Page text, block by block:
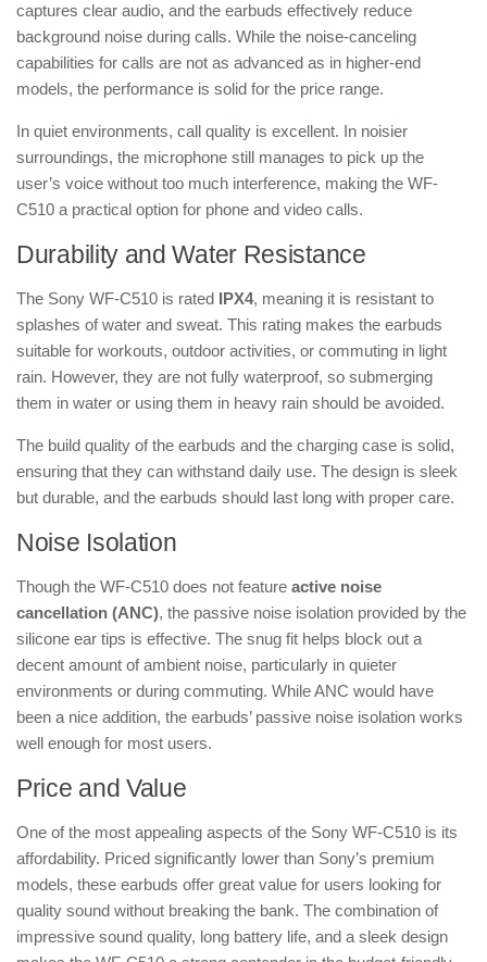
captures clear audio, and the earbuds effectively reduce
background noise during calls. While the noise-canceling
capabilities for calls are not as advanced as in higher-end
models, the performance is solid for the price range.
In quiet environments, call quality is excellent. In noisier
surroundings, the microphone still manages to pick up the
user’s voice without too much interference, making the WF-
C510 a practical option for phone and video calls.
Durability and Water Resistance
The Sony WF-C510 is rated IPX4, meaning it is resistant to
splashes of water and sweat. This rating makes the earbuds
suitable for workouts, outdoor activities, or commuting in light
rain. However, they are not fully waterproof, so submerging
them in water or using them in heavy rain should be avoided.
The build quality of the earbuds and the charging case is solid,
ensuring that they can withstand daily use. The design is sleek
but durable, and the earbuds should last long with proper care.
Noise Isolation
Though the WF-C510 does not feature active noise
cancellation (ANC), the passive noise isolation provided by the
silicone ear tips is effective. The snug fit helps block out a
decent amount of ambient noise, particularly in quieter
environments or during commuting. While ANC would have
been a nice addition, the earbuds’ passive noise isolation works
well enough for most users.
Price and Value
One of the most appealing aspects of the Sony WF-C510 is its
affordability. Priced significantly lower than Sony’s premium
models, these earbuds offer great value for users looking for
quality sound without breaking the bank. The combination of
impressive sound quality, long battery life, and a sleek design